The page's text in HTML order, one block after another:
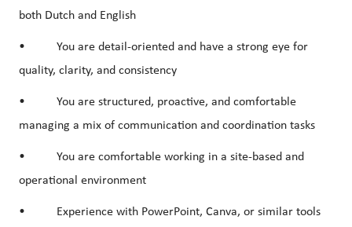
both Dutch and English
• You are detail-oriented and have a strong eye for
quality, clarity, and consistency
• You are structured, proactive, and comfortable
managing a mix of communication and coordination tasks
• You are comfortable working in a site-based and
operational environment
• Experience with PowerPoint, Canva, or similar tools